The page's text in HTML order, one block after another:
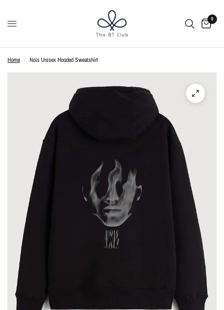
0
Home / Nois Unisex Hooded Sweatshirt